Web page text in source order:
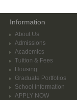
Information
About Us
Admissions
Academics
Tuition & Fees
Housing
Graduate Portfolios
School Information
APPLY NOW